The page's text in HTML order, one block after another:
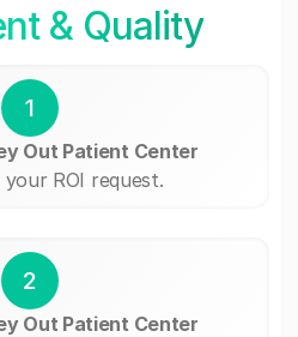
& Quality
1
Out Patient Center
ROI request.
2
Out Patient Center